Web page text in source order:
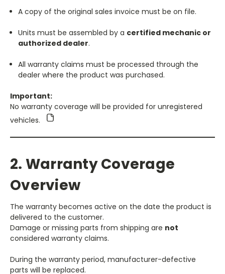
A copy of the original sales invoice must be on file.
Units must be assembled by a certified mechanic or
authorized dealer.
All warranty claims must be processed through the
dealer where the product was purchased.
Important:
No warranty coverage will be provided for unregistered
vehicles.
2. Warranty Coverage
Overview
The warranty becomes active on the date the product is
delivered to the customer.
Damage or missing parts from shipping are not
considered warranty claims.
During the warranty period, manufacturer-defective
parts will be replaced.